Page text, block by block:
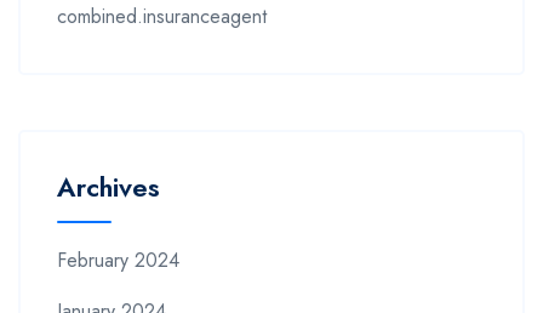
combined.insuranceagent
Archives
February 2024